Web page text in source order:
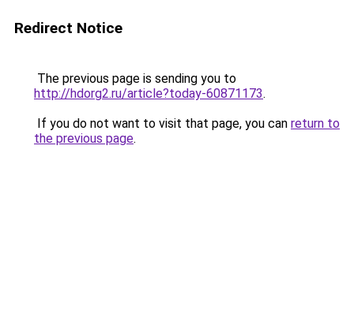
Redirect Notice
The previous page is sending you to
http://hdorg2.ru/article?today-60871173.
If you do not want to visit that page, you can return to
the previous page.